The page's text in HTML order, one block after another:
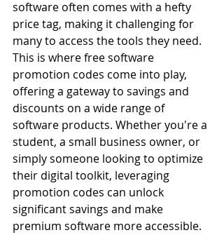
software often comes with a hefty
price tag, making it challenging for
many to access the tools they need.
This is where free software
promotion codes come into play,
offering a gateway to savings and
discounts on a wide range of
software products. Whether you're a
student, a small business owner, or
simply someone looking to optimize
their digital toolkit, leveraging
promotion codes can unlock
significant savings and make
premium software more accessible.